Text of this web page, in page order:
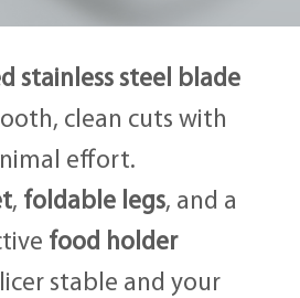
stainless steel blade
clean cuts with
effort.
, foldable legs, and a
food holder
stable and your